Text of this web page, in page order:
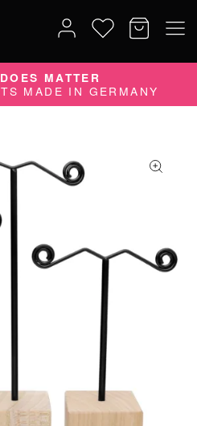
MATTER
MADE IN GERMANY